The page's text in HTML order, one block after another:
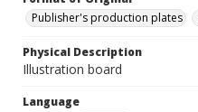
Publisher's production plates
Physical Description
Illustration board
Language